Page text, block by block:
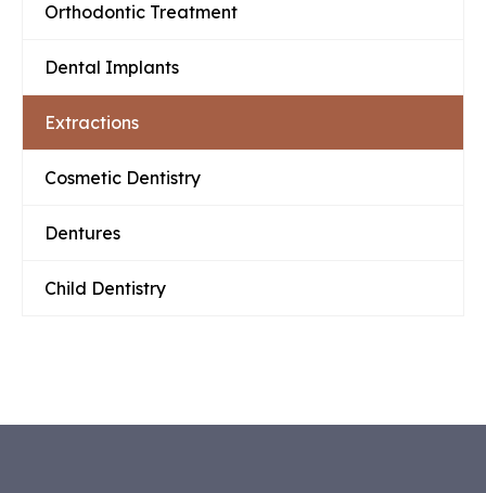
Orthodontic Treatment
Dental Implants
Extractions
Cosmetic Dentistry
Dentures
Child Dentistry